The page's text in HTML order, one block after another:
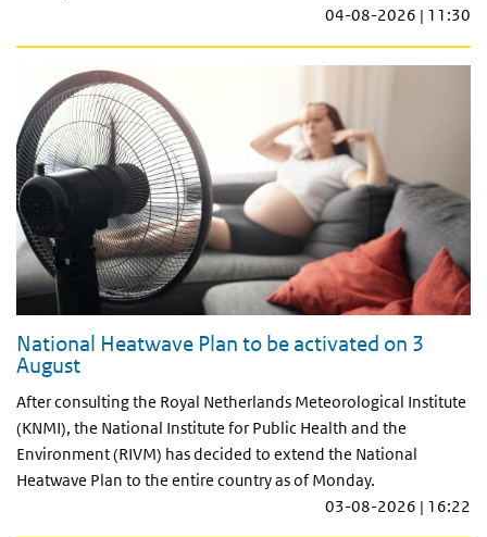
04-08-2026 | 11:30
National Heatwave Plan to be activated on 3
August
After consulting the Royal Netherlands Meteorological Institute
(KNMI), the National Institute for Public Health and the
Environment (RIVM) has decided to extend the National
Heatwave Plan to the entire country as of Monday.
03-08-2026 | 16:22